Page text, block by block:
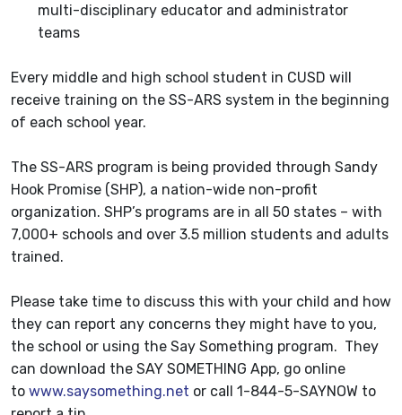
multi-disciplinary educator and administrator
teams
Every middle and high school student in CUSD will
receive training on the SS-ARS system in the beginning
of each school year.
The SS-ARS program is being provided through Sandy
Hook Promise (SHP), a nation-wide non-profit
organization. SHP’s programs are in all 50 states – with
7,000+ schools and over 3.5 million students and adults
trained.
Please take time to discuss this with your child and how
they can report any concerns they might have to you,
the school or using the Say Something program. They
can download the SAY SOMETHING App, go online
to www.saysomething.net or call 1-844-5-SAYNOW to